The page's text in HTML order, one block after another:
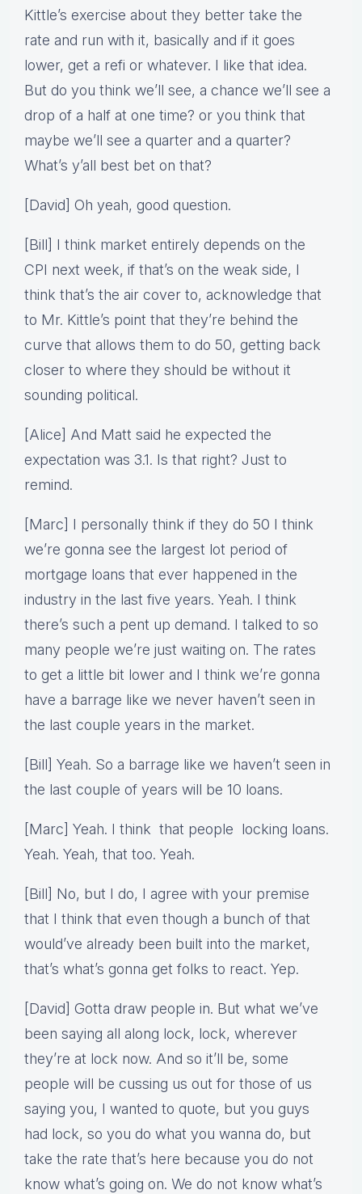
Kittle’s exercise about they better take the
rate and run with it, basically and if it goes
lower, get a refi or whatever. I like that idea.
But do you think we’ll see, a chance we’ll see a
drop of a half at one time? or you think that
maybe we’ll see a quarter and a quarter?
What’s y’all best bet on that?
[David] Oh yeah, good question.
[Bill] I think market entirely depends on the
CPI next week, if that’s on the weak side, I
think that’s the air cover to, acknowledge that
to Mr. Kittle’s point that they’re behind the
curve that allows them to do 50, getting back
closer to where they should be without it
sounding political.
[Alice] And Matt said he expected the
expectation was 3.1. Is that right? Just to
remind.
[Marc] I personally think if they do 50 I think
we’re gonna see the largest lot period of
mortgage loans that ever happened in the
industry in the last five years. Yeah. I think
there’s such a pent up demand. I talked to so
many people we’re just waiting on. The rates
to get a little bit lower and I think we’re gonna
have a barrage like we never haven’t seen in
the last couple years in the market.
[Bill] Yeah. So a barrage like we haven’t seen in
the last couple of years will be 10 loans.
[Marc] Yeah. I think that people locking loans.
Yeah. Yeah, that too. Yeah.
[Bill] No, but I do, I agree with your premise
that I think that even though a bunch of that
would’ve already been built into the market,
that’s what’s gonna get folks to react. Yep.
[David] Gotta draw people in. But what we’ve
been saying all along lock, lock, wherever
they’re at lock now. And so it’ll be, some
people will be cussing us out for those of us
saying you, I wanted to quote, but you guys
had lock, so you do what you wanna do, but
take the rate that’s here because you do not
know what’s going on. We do not know what’s